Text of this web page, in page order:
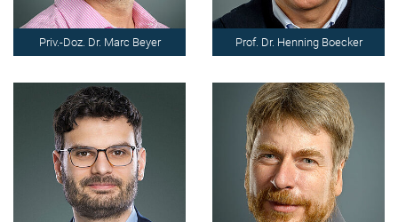
Priv.-Doz. Dr. Marc Beyer Prof. Dr. Henning Boecker